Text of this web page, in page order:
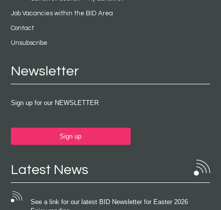
Job Vacancies within the BID Area
Contact
Unsubscribe
Newsletter
Sign up for our NEWSLETTER
Sign up
Latest News
See a link for our latest BID Newsletter for Easter 2026